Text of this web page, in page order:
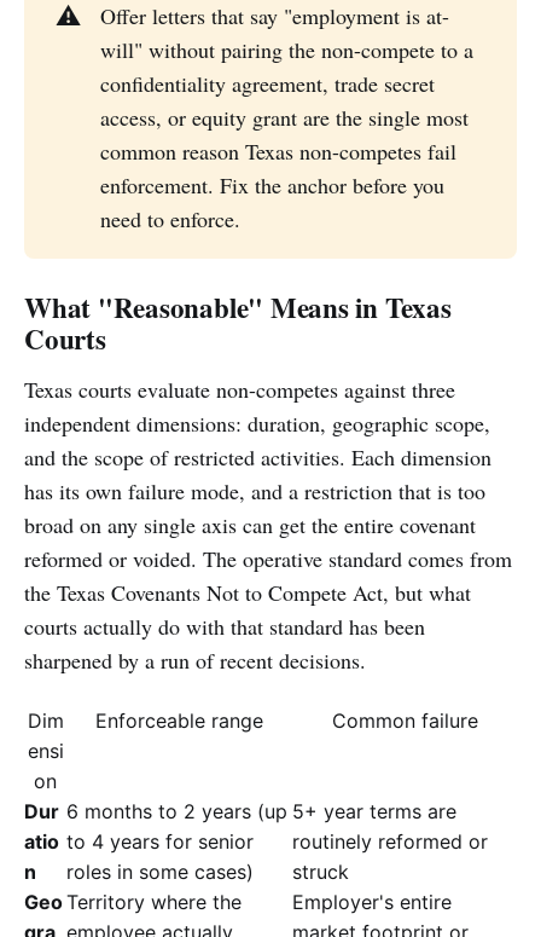
⚠️
Offer letters that say "employment is at-
will" without pairing the non-compete to a
confidentiality agreement, trade secret
access, or equity grant are the single most
common reason Texas non-competes fail
enforcement. Fix the anchor before you
need to enforce.
What "Reasonable" Means in Texas
Courts
Texas courts evaluate non-competes against three
independent dimensions: duration, geographic scope,
and the scope of restricted activities. Each dimension
has its own failure mode, and a restriction that is too
broad on any single axis can get the entire covenant
reformed or voided. The operative standard comes from
the Texas Covenants Not to Compete Act, but what
courts actually do with that standard has been
sharpened by a run of recent decisions.
Dim
ensi
on
Enforceable range Common failure
Dur
atio
n
6 months to 2 years (up
to 4 years for senior
roles in some cases)
5+ year terms are
routinely reformed or
struck
GeoTerritory where the
Employer's entire